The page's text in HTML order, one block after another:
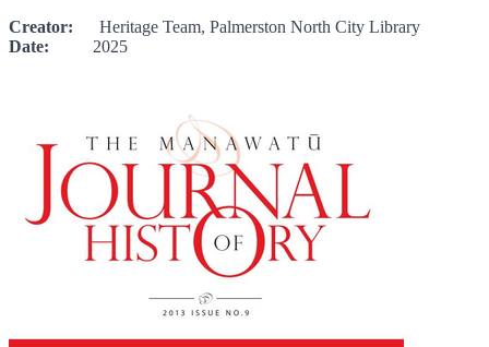
Creator: Heritage Team, Palmerston North City Library
Date: 2025